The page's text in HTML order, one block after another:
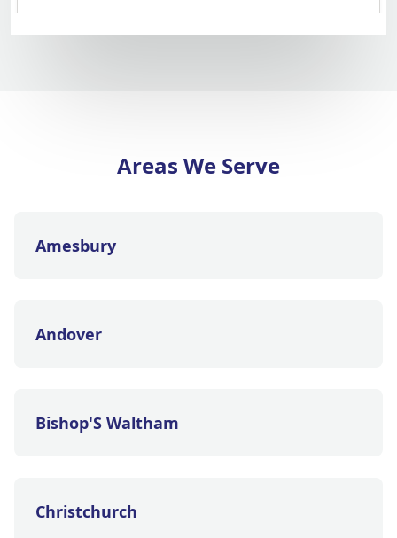
Areas We Serve
Amesbury
Andover
Bishop'S Waltham
Christchurch